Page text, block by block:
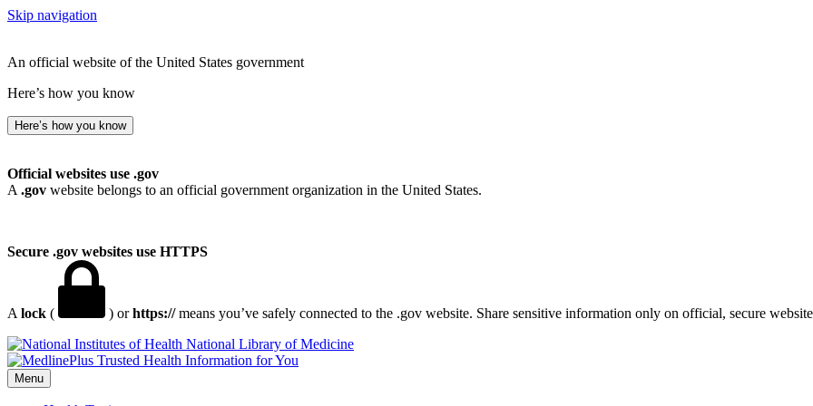
Skip navigation
An official website of the United States government
Here’s how you know
Here’s how you know
Official websites use .gov
A .gov website belongs to an official government organization in the United States.
Secure .gov websites use HTTPS
A lock ( ) orhttps://means you’ve safely connected to the .gov website. Share sensitive information only on official, secure
National Library of Medicine
Menu